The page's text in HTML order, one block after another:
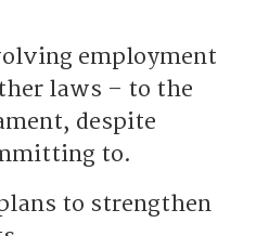
employment
laws – to the
despite
to.
to strengthen